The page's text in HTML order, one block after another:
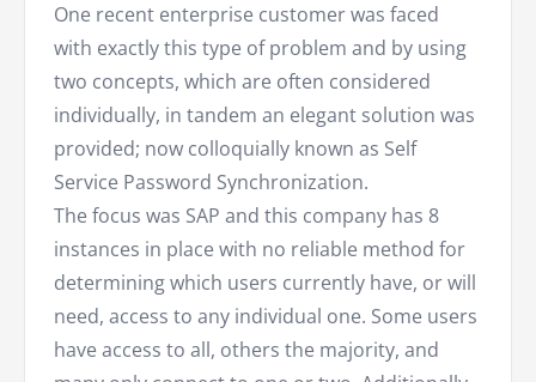
One recent enterprise customer was faced
with exactly this type of problem and by using
two concepts, which are often considered
individually, in tandem an elegant solution was
provided; now colloquially known as Self
Service Password Synchronization.
The focus was SAP and this company has 8
instances in place with no reliable method for
determining which users currently have, or will
need, access to any individual one. Some users
have access to all, others the majority, and